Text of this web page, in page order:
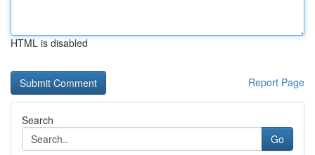
HTML is disabled
Report Page
Search
Go